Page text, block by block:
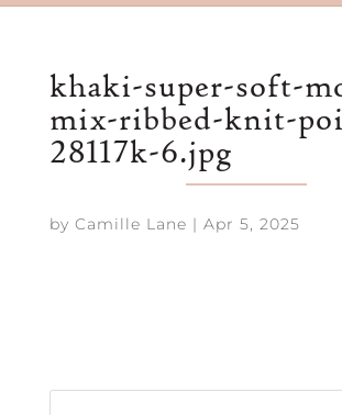
khaki-super-soft-
mix-ribbed-knit-
28117k-6.jpg
by Camille Lane | Apr 5, 2025